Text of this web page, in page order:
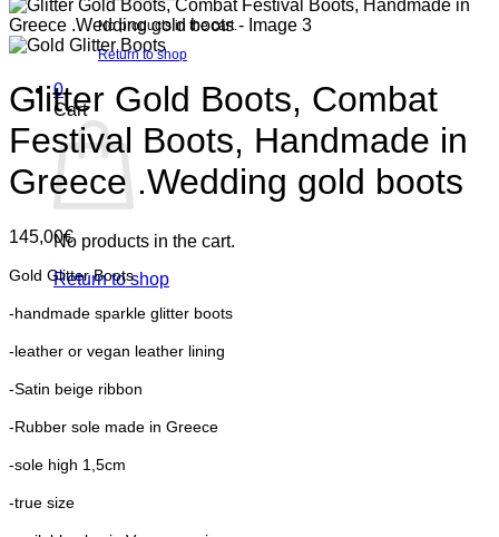
No products in the cart.
Return to shop
0
Cart
No products in the cart.
Return to shop
Glitter Gold Boots, Combat
Festival Boots, Handmade in
Greece .Wedding gold boots
145,00€
Gold Glitter Boots
-handmade sparkle glitter boots
-leather or vegan leather lining
-Satin beige ribbon
-Rubber sole made in Greece
-sole high 1,5cm
-true size